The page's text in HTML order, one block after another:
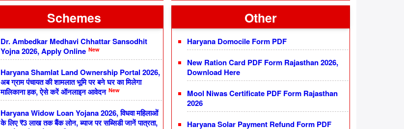
Schemes
Dr. Ambedkar Medhavi Chhattar Sansodhit
Yojna 2026, Apply Online New
Haryana Shamlat Land Ownership Portal 2026,
अब ग्राम पंचायत की शामलात भूमि पर बने घर का मिलेगा
मालिकाना हक, ऐसे करें ऑनलाइन आवेदन New
Haryana Widow Loan Yojana 2026, विधवा महिलाओं
के लिए ₹3 लाख तक बैंक लोन, ब्याज पर सब्सिडी जानें पात्रता,
Other
Haryana Domocile Form PDF
New Ration Card PDF Form Rajasthan 2026,
Download Here
Mool Niwas Certificate PDF Form Rajasthan
2026
Haryana Solar Payment Refund Form PDF